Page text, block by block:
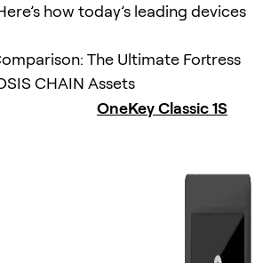
how today’s leading devices
The Ultimate Fortress
CHAIN Assets
OneKey Classic 1S